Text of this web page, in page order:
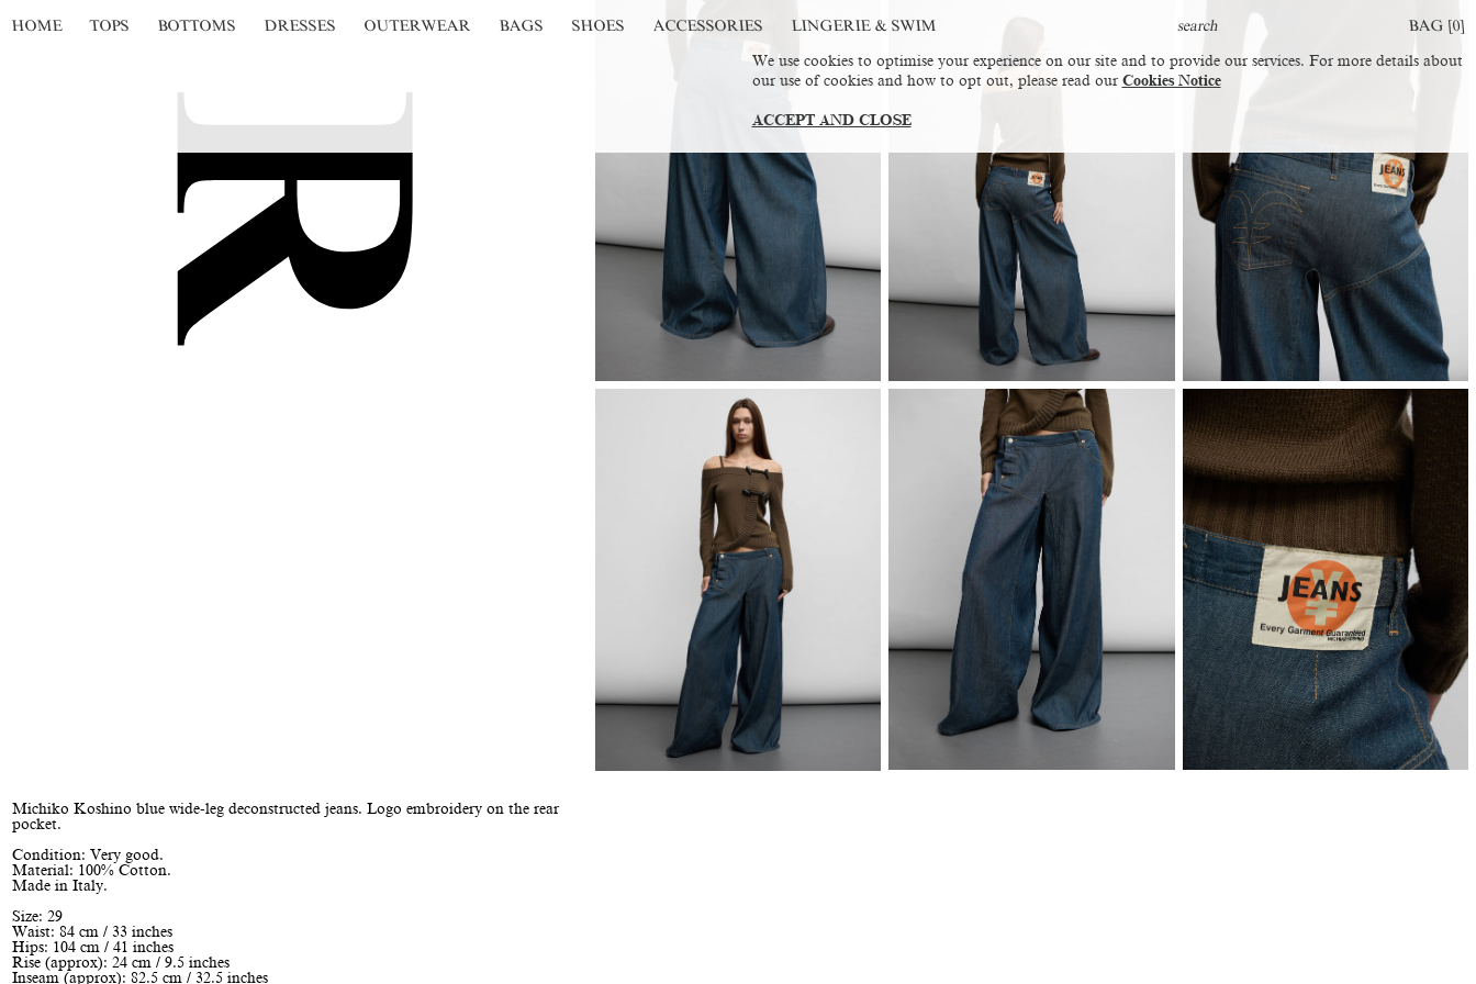
HOME TOPS BOTTOMS DRESSES OUTERWEAR BAGS SHOES ACCESSORIES LINGERIE & SWIM BAG [0]
Michiko Koshino blue wide-leg deconstructed jeans. Logo embroidery on the rear
pocket.
Condition: Very good.
Material: 100% Cotton.
Made in Italy.
Size: 29
Waist: 84 cm / 33 inches
Hips: 104 cm / 41 inches
Rise (approx): 24 cm / 9.5 inches
Inseam (approx): 82.5 cm / 32.5 inches
We use cookies to optimise your experience on our site and to provide our services. For more details about
our use of cookies and how to opt out, please read our Cookies Notice
ACCEPT AND CLOSE